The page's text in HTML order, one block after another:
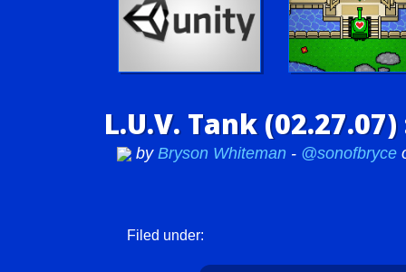
L.U.V. Tank
by Bryson Whiteman - @sonofbryce
Filed under: